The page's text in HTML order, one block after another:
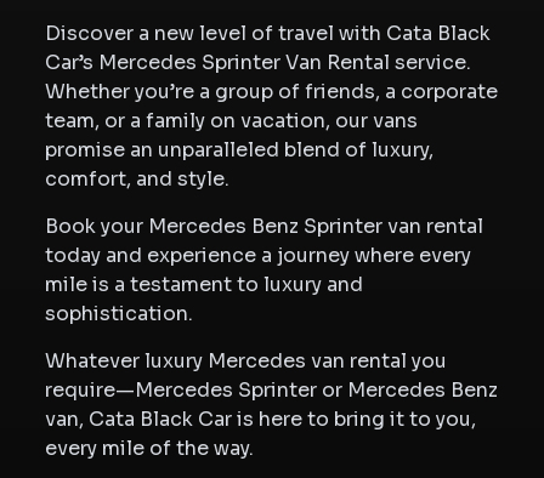
Discover a new level of travel with Cata Black
Car’s Mercedes Sprinter Van Rental service.
Whether you’re a group of friends, a corporate
team, or a family on vacation, our vans
promise an unparalleled blend of luxury,
comfort, and style.
Book your Mercedes Benz Sprinter van rental
today and experience a journey where every
mile is a testament to luxury and
sophistication.
Whatever luxury Mercedes van rental you
require—Mercedes Sprinter or Mercedes Benz
van, Cata Black Car is here to bring it to you,
every mile of the way.